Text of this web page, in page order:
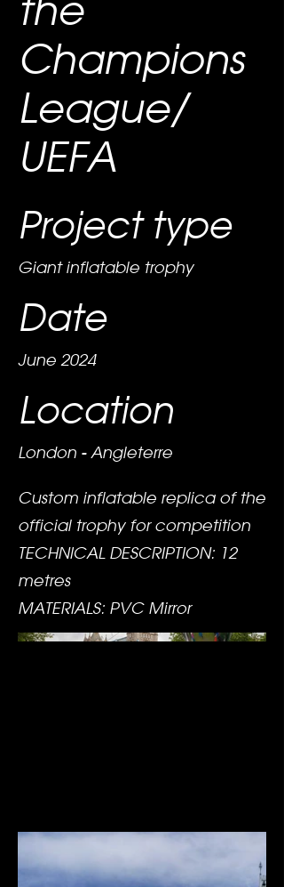
the
Champions
League/
UEFA
Project type
Giant inflatable trophy
Date
June 2024
Location
London - Angleterre
Custom inflatable replica of the
official trophy for competition
TECHNICAL DESCRIPTION: 12
metres
MATERIALS: PVC Mirror